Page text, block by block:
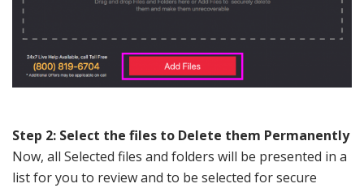
Step 2: Select the files to Delete them Permanently
Now, all Selected files and folders will be presented in a
list for you to review and to be selected for secure